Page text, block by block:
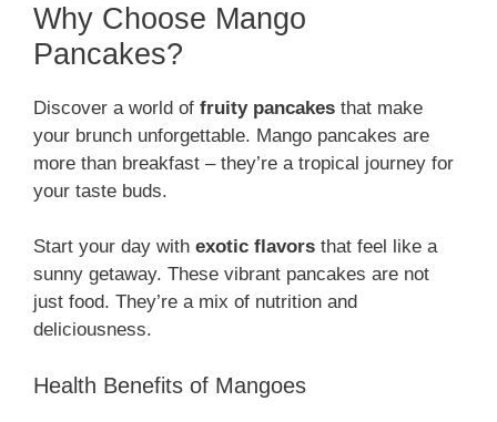
Why Choose Mango
Pancakes?
Discover a world of fruity pancakes that make
your brunch unforgettable. Mango pancakes are
more than breakfast – they’re a tropical journey for
your taste buds.
Start your day with exotic flavors that feel like a
sunny getaway. These vibrant pancakes are not
just food. They’re a mix of nutrition and
deliciousness.
Health Benefits of Mangoes